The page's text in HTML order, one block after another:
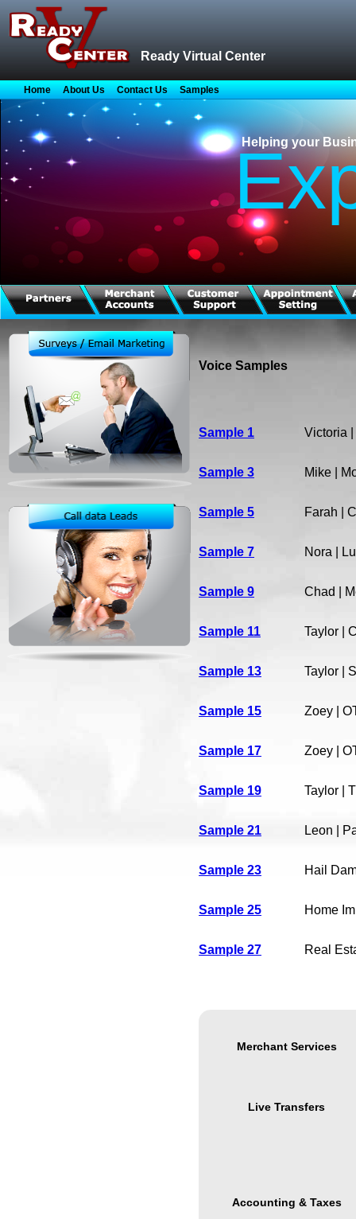
Ready Virtual Center
Home About Us Contact Us Samples
Helping your
Voice Samples
Sample 1 Victoria
Sample 3 Mike |
Sample 5 Farah |
Sample 7 Nora |
Sample 9 Chad |
Sample 11 Taylor |
Sample 13 Taylor |
Sample 15 Zoey |
Sample 17 Zoey |
Sample 19 Taylor |
Sample 21 Leon |
Sample 23 Hail
Sample 25 Home
Sample 27 Real
Merchant Services
Live Transfers
Accounting & Taxes